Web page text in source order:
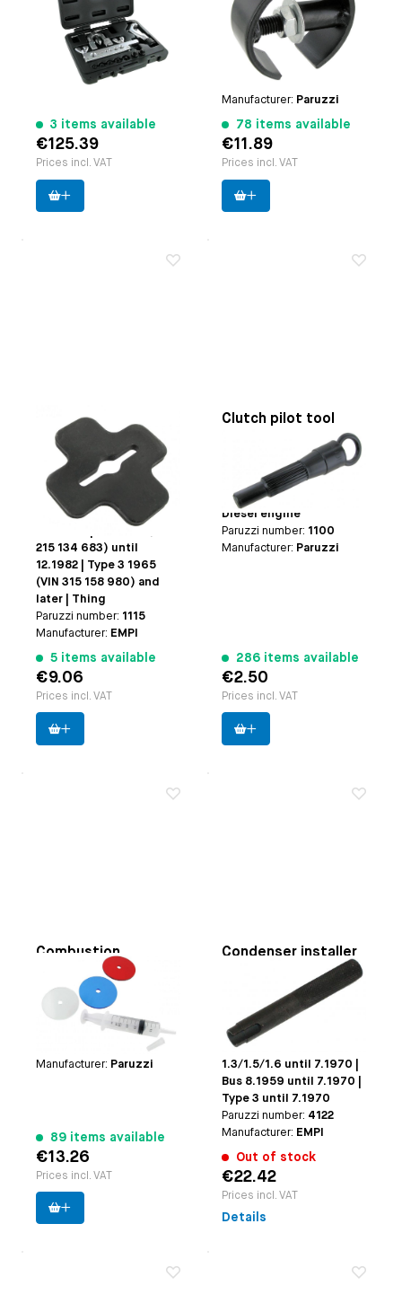
Paruzzi number:3731
Manufacturer:Force
3 items available
€125.39
Prices incl. VAT
engines | Type 3 engines
| Type 4 engines | CT/CZ
engines | Waterboxer
engines
Paruzzi number:
Manufacturer: Paruzzi
78 items available
€11.89
Prices incl. VAT
Clutch adjusting
wrench
Applicable onBeetle
1965 (VIN 115 685 587)
and later | Karmann Ghia
1965 (VIN 145 685 587)
215 134 683) until
12.1982 | Type 3 1965
(VIN 315 158 980) and
later | Thing
Paruzzi number: 1115
Manufacturer: EMPI
5 items available
€9.06
Prices incl. VAT
Clutch pilot tool
Type-1
engine with a manual
transmission | Type-3
engine | CT/CZ engine |
Diesel engine
Paruzzi number: 1100
Manufacturer: Paruzzi
286 items available
€2.50
Prices incl. VAT
Combustion
Chamber Measuring
Kit
Applicable on
for heads
used for 85.5 till 94 mm
bore cylinders
4116
Manufacturer: Paruzzi
89 items available
€13.26
Prices incl. VAT
Condenser installer
Applicable on
Beetle/Karmann Ghia 1.2
8.1959 until 9.1975 |
Beetle/Karmann Ghia
1.3/1.5/1.6 until 7.1970 |
Bus 8.1959 until 7.1970 |
Type 3 until 7.1970
Paruzzi number: 4122
Manufacturer: EMPI
Out of stock
€22.42
Prices incl. VAT
Details